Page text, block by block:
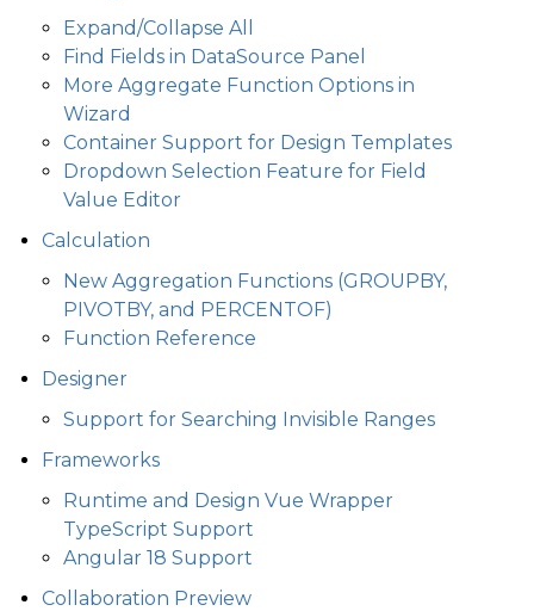
Expand/Collapse All
Find Fields in DataSource Panel
More Aggregate Function Options in
Wizard
Container Support for Design Templates
Dropdown Selection Feature for Field
Value Editor
Calculation
New Aggregation Functions (GROUPBY,
PIVOTBY, and PERCENTOF)
Function Reference
Designer
Support for Searching Invisible Ranges
Frameworks
Runtime and Design Vue Wrapper
TypeScript Support
Angular 18 Support
Collaboration Preview